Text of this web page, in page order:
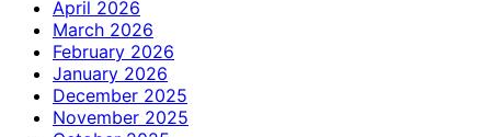
April 2026
March 2026
February 2026
January 2026
December 2025
November 2025